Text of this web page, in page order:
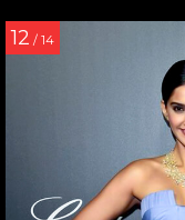
12 / 14